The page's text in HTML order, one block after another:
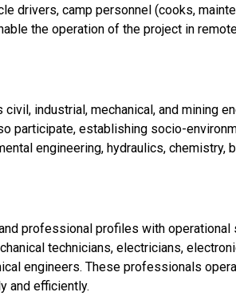
drivers, camp personnel (cooks,
the operation of the project in
industrial, mechanical, and mining
participate, establishing socio-
engineering, hydraulics, chemistry,
professional profiles with
technicians, electricians,
engineers. These professionals
and efficiently.